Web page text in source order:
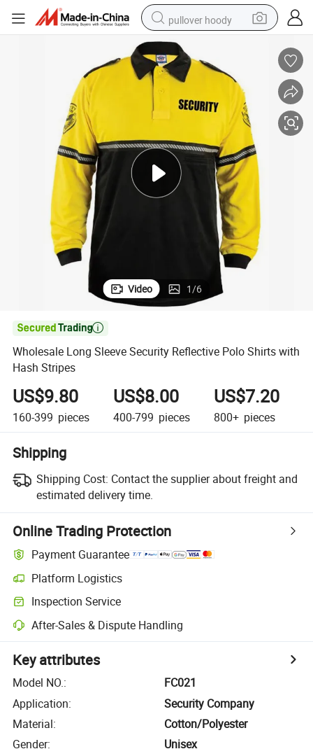
pullover hoody
earbud
tshirt
reagent
container house
tote bag
Video 1/6

Wholesale Long Sleeve Security Reflective Polo Shirts with
Hash Stripes
US$9.80
160-399 pieces
US$8.00
400-799 pieces
US$7.20
800+ pieces
Shipping
Shipping Cost: Contact the supplier about freight and
estimated delivery time.
Online Trading Protection
Payment Guarantee
Platform Logistics
Inspection Service
After-Sales & Dispute Handling
Key attributes
Model NO.:
FC021
Application:
Security Company
Material:
Cotton/Polyester
Gender:
Unisex